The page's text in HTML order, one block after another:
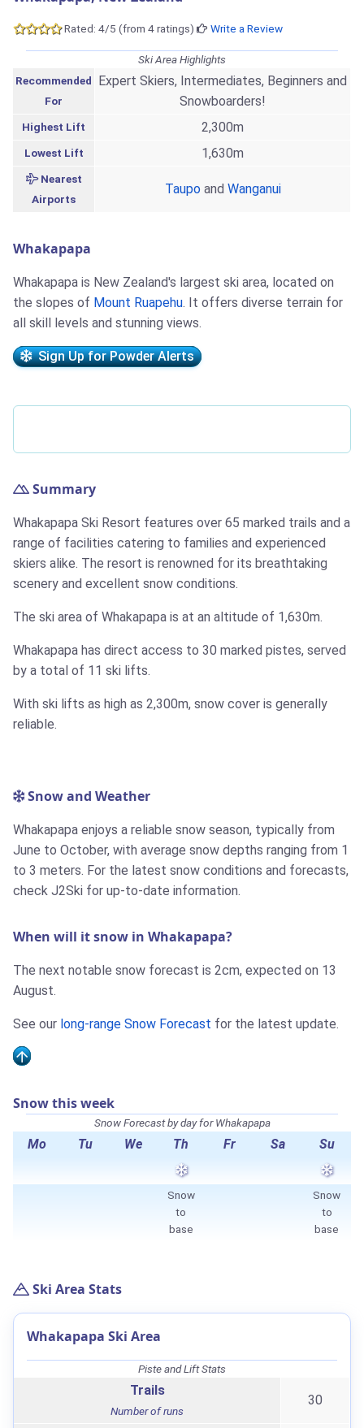
Rated: 4/5 (from 4 ratings) Write a Review
Ski Area Highlights
Recommended
For
Expert Skiers, Intermediates, Beginners and
Snowboarders!
Highest Lift 2,300m
Lowest Lift 1,630m
Nearest
Airports
Taupoand Wanganui
Whakapapa
Whakapapa is New Zealand's largest ski area, located on
the slopes of Mount Ruapehu. It offers diverse terrain for
all skill levels and stunning views.
Sign Up for Powder Alerts
Summary
Whakapapa Ski Resort features over 65 marked trails and a
range of facilities catering to families and experienced
skiers alike. The resort is renowned for its breathtaking
scenery and excellent snow conditions.
The ski area of Whakapapa is at an altitude of 1,630m.
Whakapapa has direct access to 30 marked pistes, served
by a total of 11 ski lifts.
With ski lifts as high as 2,300m, snow cover is generally
reliable.
Snow and Weather
Whakapapa enjoys a reliable snow season, typically from
June to October, with average snow depths ranging from 1
to 3 meters. For the latest snow conditions and forecasts,
check J2Ski for up-to-date information.
When will it snow in Whakapapa?
The next notable snow forecast is 2cm, expected on 13
August.
See our long-range Snow Forecast for the latest update.
Snow this week
Snow Forecast by day for Whakapapa
Mo Tu We Th Fr Sa Su
Snow
to
base
Snow
to
base
Ski Area Stats
Whakapapa Ski Area
Piste and Lift Stats
Trails
Number of runs
30